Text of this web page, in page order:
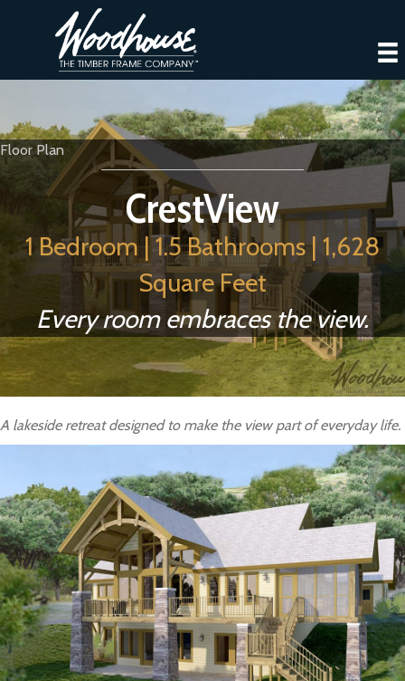
Floor Plan
CrestView
1 Bedroom | 1.5 Bathrooms | 1,628
Square Feet
Every room embraces the view.
A lakeside retreat designed to make the view part of everyday life.